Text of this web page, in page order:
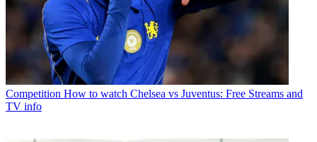
Competition How to watch Chelsea vs Juventus: Free Streams and
TV info